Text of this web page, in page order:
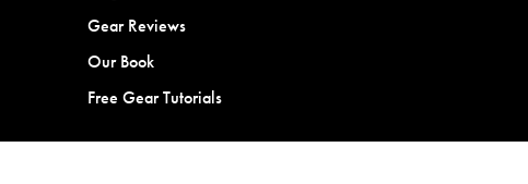
Gear Reviews
Our Book
Free Gear Tutorials